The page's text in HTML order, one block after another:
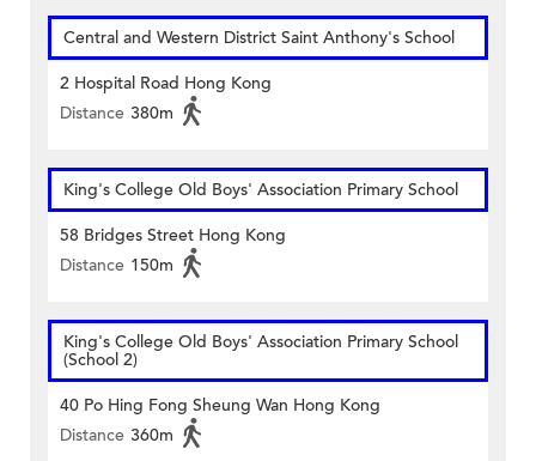
Central and Western District Saint Anthony's School
2 Hospital Road Hong Kong
Distance 380m
King's College Old Boys' Association Primary School
58 Bridges Street Hong Kong
Distance 150m
King's College Old Boys' Association Primary School
(School 2)
40 Po Hing Fong Sheung Wan Hong Kong
Distance 360m